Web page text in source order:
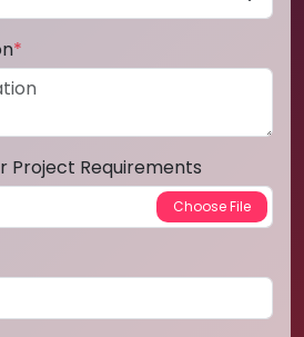
*
Project Requirements